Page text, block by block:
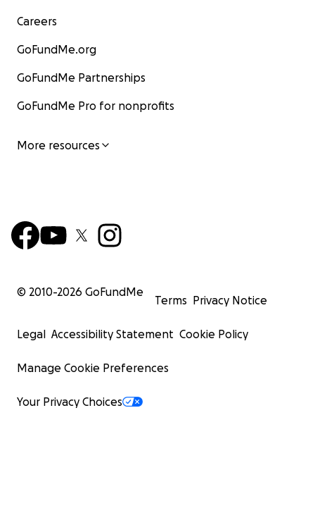
Careers
GoFundMe.org
GoFundMe Partnerships
GoFundMe Pro for nonprofits
More resources
© 2010-2026 GoFundMe
Terms Privacy Notice
Legal Accessibility Statement Cookie Policy
Manage Cookie Preferences
Your Privacy Choices